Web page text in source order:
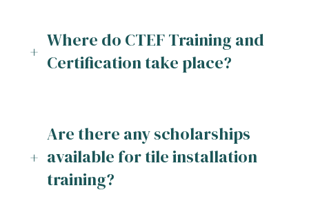
Where do CTEF Training and
Certification take place?
Are there any scholarships
available for tile installation
training?